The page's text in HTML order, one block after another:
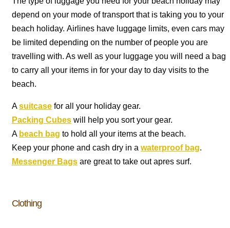
depend on your mode of transport that is taking you to your
beach holiday. Airlines have luggage limits, even cars may
be limited depending on the number of people you are
travelling with. As well as your luggage you will need a bag
to carry all your items in for your day to day visits to the
beach.
Asuitcase for all your holiday gear.
Packing Cubes will help you sort your gear.
A beach bag to hold all your items at the beach.
Keep your phone and cash dry in a waterproof bag.
Messenger Bags are great to take out apres surf.
Clothing